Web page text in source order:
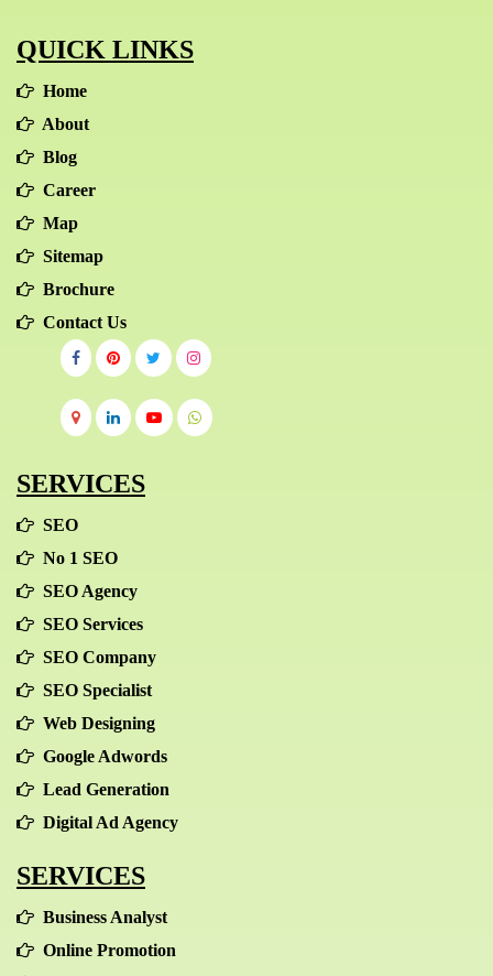
QUICK LINKS
Home
About
Blog
Career
Map
Sitemap
Brochure
Contact Us
SERVICES
SEO
No 1 SEO
SEO Agency
SEO Services
SEO Company
SEO Specialist
Web Designing
Google Adwords
Lead Generation
Digital Ad Agency
SERVICES
Business Analyst
Online Promotion